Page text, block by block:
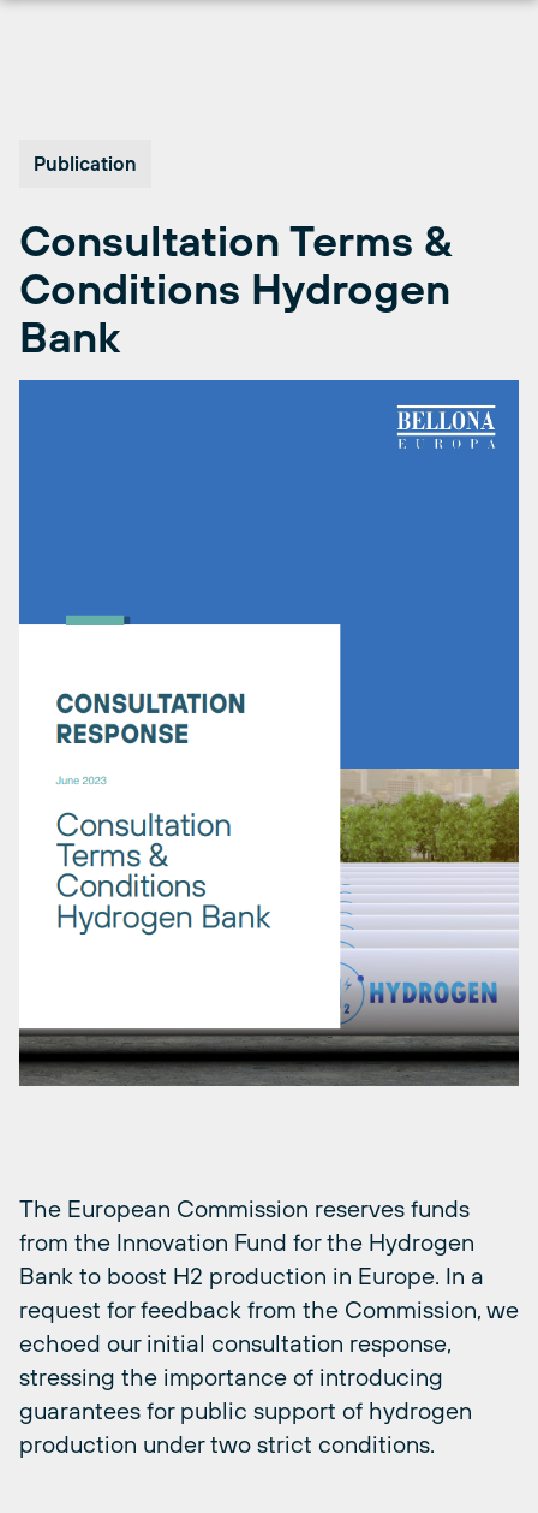
Publication
Consultation Terms &
Conditions Hydrogen
Bank
The European Commission reserves funds
from the Innovation Fund for the Hydrogen
Bank to boost H2 production in Europe. In a
request for feedback from the Commission, we
echoed our initial consultation response,
stressing the importance of introducing
guarantees for public support of hydrogen
production under two strict conditions.